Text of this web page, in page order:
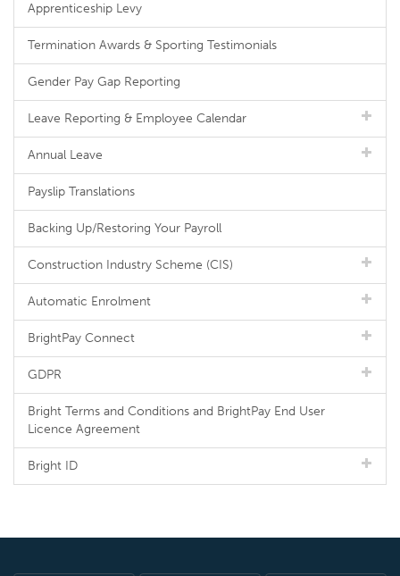
Apprenticeship Levy
Termination Awards & Sporting Testimonials
Gender Pay Gap Reporting
Leave Reporting & Employee Calendar
Annual Leave
Payslip Translations
Backing Up/Restoring Your Payroll
Construction Industry Scheme (CIS)
Automatic Enrolment
BrightPay Connect
GDPR
Bright Terms and Conditions and BrightPay End User
Licence Agreement
Bright ID